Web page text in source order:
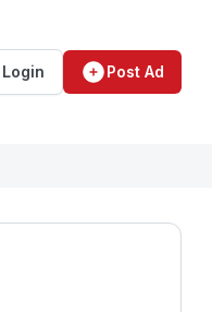
Login Post Ad